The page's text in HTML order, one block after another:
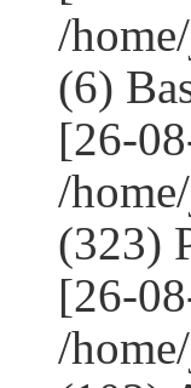
/
(6)
[26-
/
(323)
[26-
/